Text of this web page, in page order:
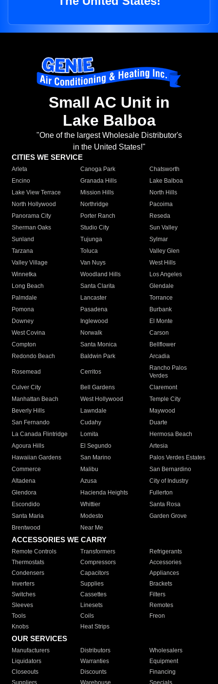
Small AC Unit in
Lake Balboa
"One of the largest Wholesale Distributor's
in the United States!"
CITIES WE SERVICE
Arleta Canoga Park
Chatsworth
Encino
Granada Hills
Lake Balboa
Lake View Terrace
Mission Hills
North Hills
North Hollywood
Northridge
Pacoima
Panorama City
Porter Ranch
Reseda
Sherman Oaks
Studio City
Sun Valley
Sunland
Tujunga
Sylmar
Tarzana
Toluca
Valley Glen
Valley Village
Van Nuys
West Hills
Winnetka
Woodland Hills
Los Angeles
Long Beach
Santa Clarita
Glendale
Palmdale
Lancaster
Torrance
Pomona
Pasadena
Burbank
Downey
Inglewood
El Monte
West Covina
Norwalk
Carson
Compton
Santa Monica
Bellflower
Redondo Beach
Baldwin Park Arcadia
Rosemead Cerritos
Rancho Palos
Verdes
Culver City
Bell Gardens
Claremont
Manhattan Beach
West Hollywood
Temple City
Beverly Hills
Lawndale
Maywood
San Fernando
Cudahy
Duarte
La Canada Flintridge
Lomita
Hermosa Beach
Agoura Hills
El Segundo
Artesia
Hawaiian Gardens
San Marino
Palos Verdes Estates
Commerce
Malibu
San Bernardino
Altadena
Azusa
City of Industry
Glendora
Hacienda Heights
Fullerton
Escondido
Whittier
Santa Rosa
Santa Maria
Modesto
Garden Grove
Brentwood
Near Me
ACCESSORIES WE CARRY
Remote Controls Transformers
Refrigerants
Thermostats
Compressors
Accessories
Condensers
Capacitors
Appliances
Inverters
Supplies
Brackets
Switches
Cassettes
Filters
Sleeves
Linesets
Remotes
Tools
Coils
Freon
Knobs
Heat Strips
OUR SERVICES
Manufacturers Distributors
Wholesalers
Liquidators
Warranties
Equipment
Closeouts
Discounts
Financing